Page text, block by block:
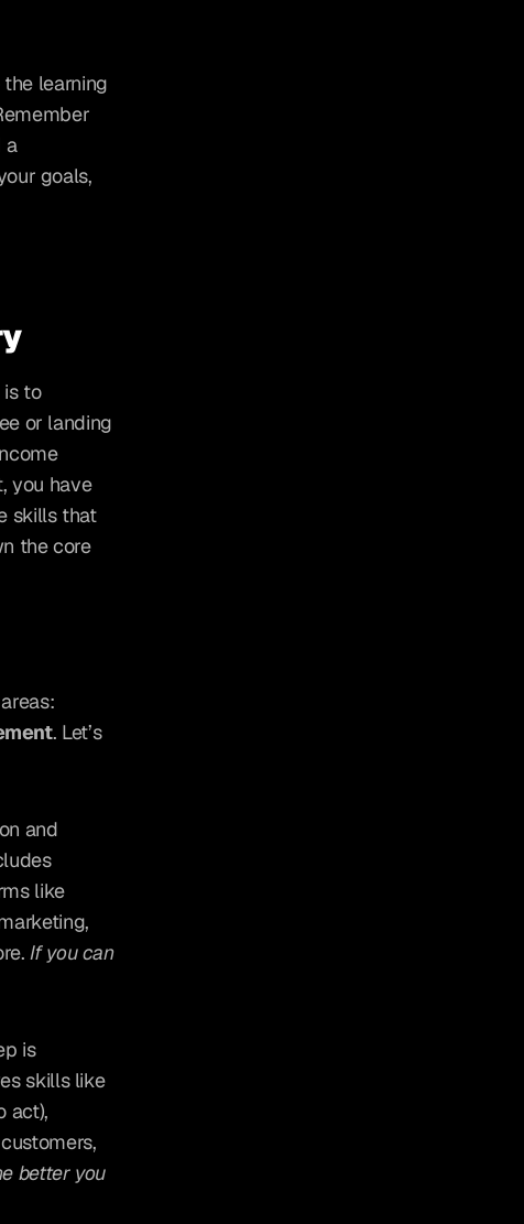
learning
a
goals,
, the first step is to
or landing
you have
skills that
the core
. Let’s
and
like
If you can
is
skills like
act),
better you